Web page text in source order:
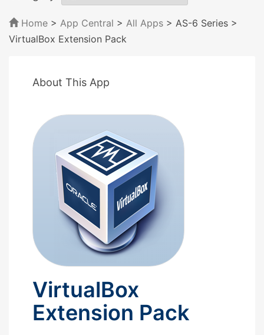
Home > App Central > All Apps > AS-6 Series >
VirtualBox Extension Pack
About This App
VirtualBox
Extension Pack